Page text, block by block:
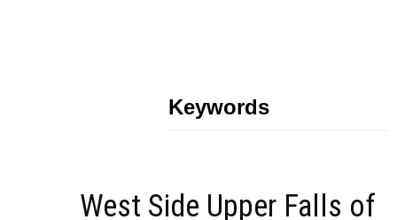
Keywords
West Side Upper Falls of